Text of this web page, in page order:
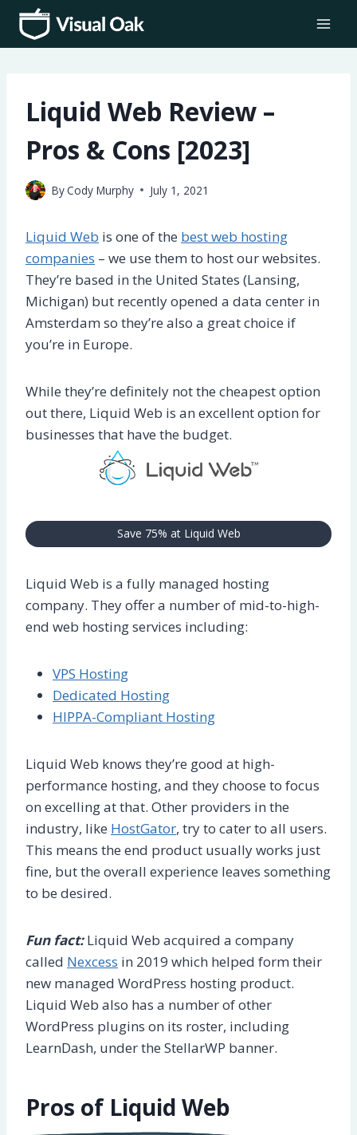
Skip
content
Liquid Web Review –
Pros & Cons [2023]
ByCody Murphy July 1, 2021
Liquid Web is one of the best web hosting
companies – we use them to host our websites.
They’re based in the United States (Lansing,
Michigan) but recently opened a data center in
Amsterdam so they’re also a great choice if
you’re in Europe.
While they’re definitely not the cheapest option
out there, Liquid Web is an excellent option for
businesses that have the budget.
Save 75% at Liquid Web
Liquid Web is a fully managed hosting
company. They offer a number of mid-to-high-
end web hosting services including:
VPS Hosting
Dedicated Hosting
HIPPA-Compliant Hosting
Liquid Web knows they’re good at high-
performance hosting, and they choose to focus
on excelling at that. Other providers in the
industry, like HostGator, try to cater to all users.
This means the end product usually works just
fine, but the overall experience leaves something
to be desired.
Fun fact:Liquid Web acquired a company
called Nexcess in 2019 which helped form their
new managed WordPress hosting product.
Liquid Web also has a number of other
WordPress plugins on its roster, including
LearnDash, under the StellarWP banner.
Pros of Liquid Web